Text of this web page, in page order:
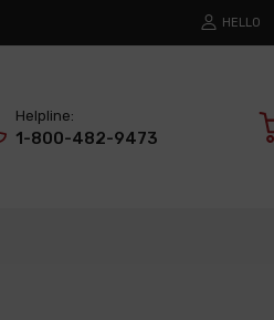
HELLO
Helpline:
1-800-482-9473